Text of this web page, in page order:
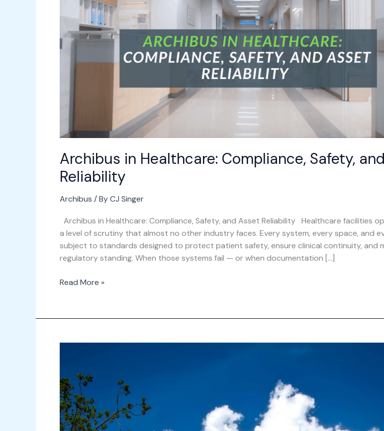
Archibus in Healthcare: Compliance, Safety,
Reliability
Archibus / ByCJ Singer
Archibus in Healthcare: Compliance, Safety, and Asset Reliability Healthcare facilities
a level of scrutiny that almost no other industry faces. Every system, every space, and
subject to standards designed to protect patient safety, ensure clinical continuity, and
regulatory standing. When those systems fail — or when documentation […]
Asset
Reliability
Read More »
Essential
for
Higher
Education